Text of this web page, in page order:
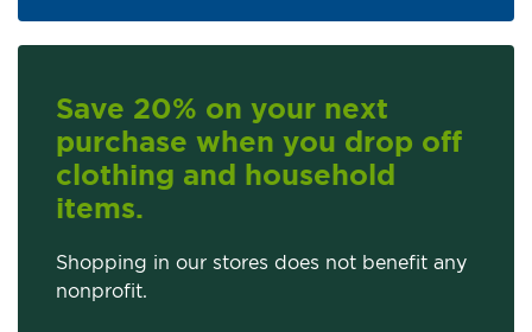
Save 20% on your next
purchase when you drop off
clothing and household
items.
Shopping in our stores does not benefit any
nonprofit.